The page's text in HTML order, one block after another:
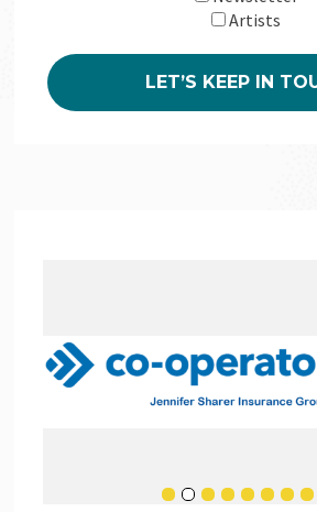
Artists